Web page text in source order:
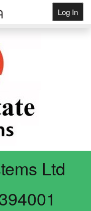
Log In
Ltd